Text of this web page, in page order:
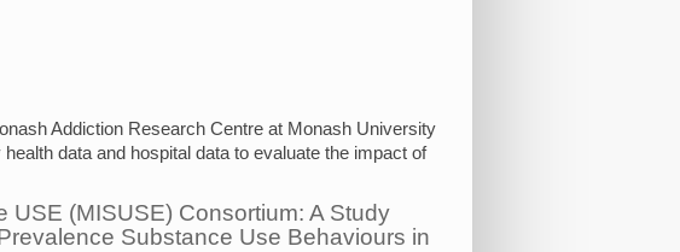
Addiction Research Centre at Monash University
data and hospital data to evaluate the impact of
USE (MISUSE) Consortium: A Study
Substance Use Behaviours in